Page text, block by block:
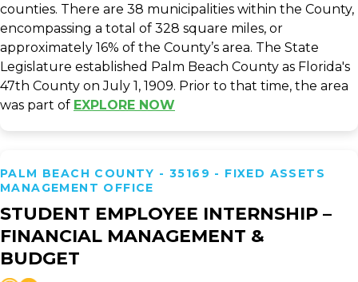
counties. There are 38 municipalities within the County,
encompassing a total of 328 square miles, or
approximately 16% of the County’s area. The State
Legislature established Palm Beach County as Florida's
47th County on July 1, 1909. Prior to that time, the area
was part of EXPLORE NOW
PALM BEACH COUNTY - 35169 - FIXED ASSETS
MANAGEMENT OFFICE
STUDENT EMPLOYEE INTERNSHIP –
FINANCIAL MANAGEMENT &
BUDGET